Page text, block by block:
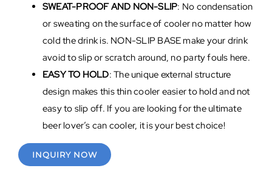
SWEAT-PROOF AND NON-SLIP: No condensation
or sweating on the surface of cooler no matter how
cold the drink is. NON-SLIP BASE make your drink
avoid to slip or scratch around, no party fouls here.
EASY TO HOLD: The unique external structure
design makes this thin cooler easier to hold and not
easy to slip off. If you are looking for the ultimate
beer lover’s can cooler, it is your best choice!
INQUIRY NOW